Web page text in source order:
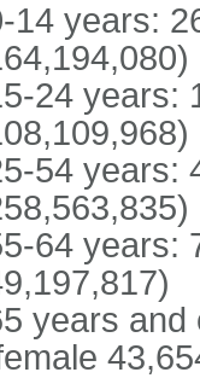
14 years:
24 years:
54 years:
64 years:
years and